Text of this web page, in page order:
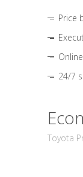
Price
24/7
Toyota